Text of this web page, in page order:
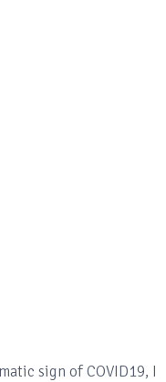
sign of COVID19, I